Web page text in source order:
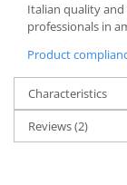
Italian quality
professionals in
Product
Characteristics
Reviews(2)